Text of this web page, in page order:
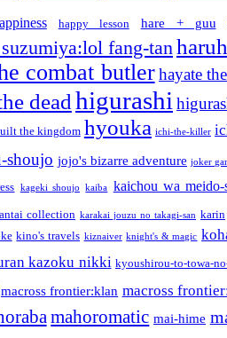
happy lesson hare + guu
fang-tan
combat butler hayate
dead higurashi
the kingdom hyouka ichi-the-killer
shoujo jojo's bizarre adventure joker
kageki shoujo kaiba kaichou wa meido-
collection karakai jouzu no takagi-san karin
kino's travels kiznaiver knight's & magic
kazoku nikki kyoushirou-to-towa-
macross frontier:klan macross
mahoromatic mai-hime